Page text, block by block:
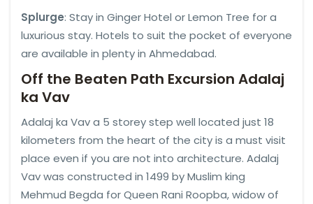
Splurge: Stay in Ginger Hotel or Lemon Tree for a
luxurious stay. Hotels to suit the pocket of everyone
are available in plenty in Ahmedabad.
Off the Beaten Path Excursion Adalaj
ka Vav
Adalaj ka Vav a 5 storey step well located just 18
kilometers from the heart of the city is a must visit
place even if you are not into architecture. Adalaj
Vav was constructed in 1499 by Muslim king
Mehmud Begda for Queen Rani Roopba, widow of